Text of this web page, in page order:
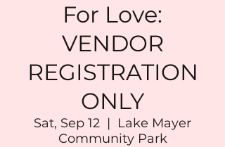
For Love:
VENDOR
REGISTRATION
ONLY
Sat, Sep 12
  |
Lake Mayer
Community Park